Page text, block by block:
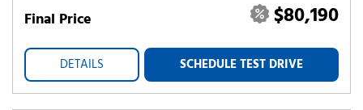
Final Price $80,190
DETAILS SCHEDULE TEST DRIVE